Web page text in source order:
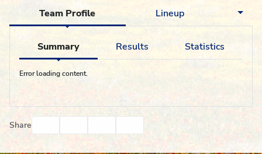
Team Profile Lineup
Summary Results Statistics
Error loading content.
Share